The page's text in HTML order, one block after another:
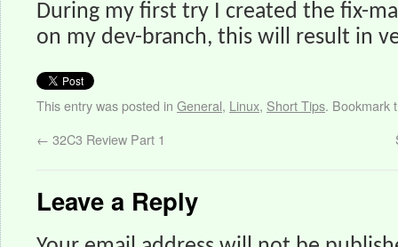
During my first try I created the fix-
on my dev-branch, this will result in
This entry was posted in General, Linux, Short Tips. Bookmark
← 32C3 Review Part 1
Leave a Reply